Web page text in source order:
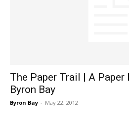
The Paper Trail | A Paper
Byron Bay
Byron Bay - May 22, 2012